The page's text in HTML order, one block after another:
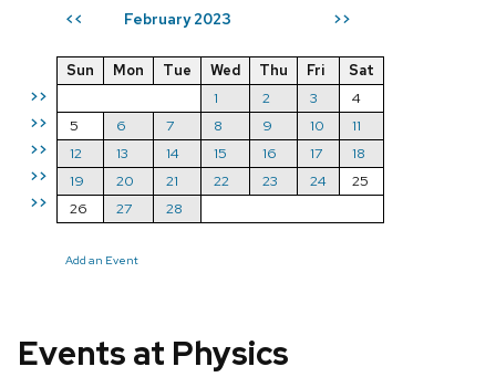
<< February 2023 >>
>>
>>
>>
>>
>>
Sun Mon Tue Wed Thu Fri
Sat
1
2 3
4
5
6 7 8 9 10
11
12
13 14 15 16 17
18
19
20 21 22 23 24
25
26
27 28
Add an Event
Events at Physics